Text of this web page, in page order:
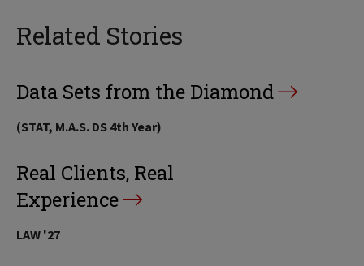
Related Stories
Data Sets from the Diamond
(STAT, M.A.S. DS 4th Year)
Real Clients, Real
Experience
LAW '27